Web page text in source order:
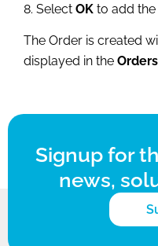
8. Select OK to add the
The Order is created
displayed in the Orders
Signup for
news,